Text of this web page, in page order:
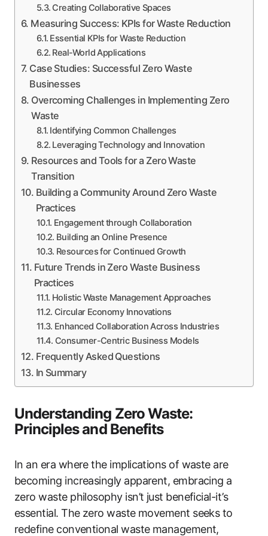
Creating Collaborative Spaces
Measuring Success: KPIs for Waste Reduction
Essential KPIs for Waste Reduction
Real-World Applications
Case Studies: Successful Zero Waste
Businesses
Overcoming Challenges in Implementing Zero
Waste
Identifying Common Challenges
Leveraging Technology and Innovation
Resources and Tools for a Zero Waste
Transition
Building a Community Around Zero Waste
Practices
Engagement through Collaboration
Building an Online Presence
Resources for Continued Growth
Future Trends in Zero Waste Business
Practices
Holistic Waste Management Approaches
Circular Economy Innovations
Enhanced Collaboration Across Industries
Consumer-Centric Business Models
Frequently Asked Questions
In Summary
Understanding Zero Waste:
Principles and Benefits
In an era where the implications of waste are
becoming increasingly apparent, embracing a
zero waste philosophy isn’t just beneficial-it’s
essential. The zero waste movement seeks to
redefine conventional waste management,